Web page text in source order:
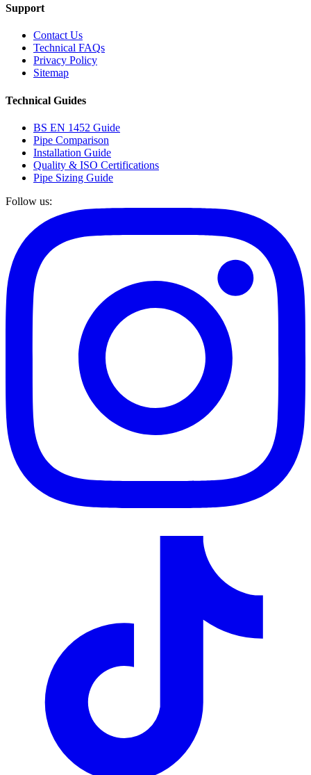
Support
Contact Us
Technical FAQs
Privacy Policy
Sitemap
Technical Guides
BS EN 1452 Guide
Pipe Comparison
Installation Guide
Quality & ISO Certifications
Pipe Sizing Guide
Follow us: